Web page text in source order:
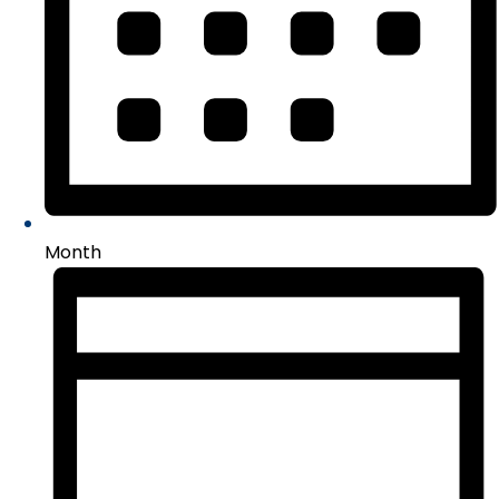
Month